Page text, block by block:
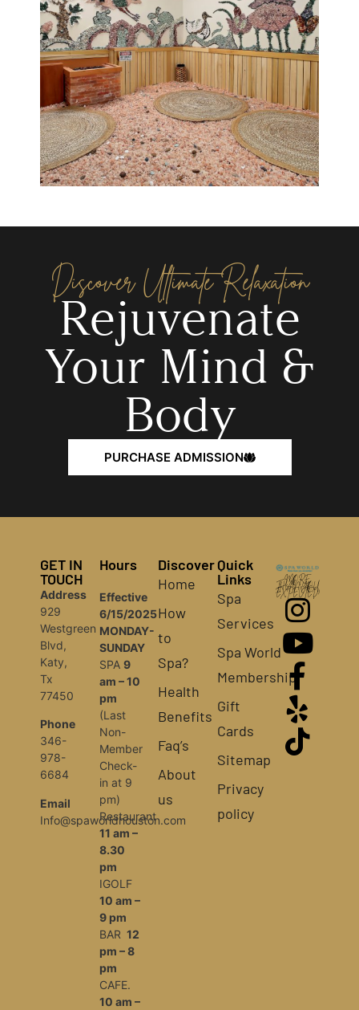
Discover Ultimate Relaxation
Rejuvenate
Your Mind &
Body
PURCHASE ADMISSION
GET IN
TOUCH
Address
929
Westgreen
Blvd,
Katy,
Tx
77450
Phone
346-
978-
6684
Email
Info@spaworldhouston.com
Hours
Effective
6/15/2025
MONDAY-
SUNDAY
SPA 9
am – 10
pm
(Last
Non-
Member
Check-
in at 9
pm)
Restaurant
11 am –
8.30
pm
IGOLF
10 am –
9 pm
BAR 12
pm – 8
pm
CAFE.
10 am –
Discover
Home
How
to
Spa?
Health
Benefits
Faq’s
About
us
Quick
Links
Spa
Services
Spa World
Membership
Gift
Cards
Sitemap
Privacy
policy
MORE
THAN YOU
EXPECTED!